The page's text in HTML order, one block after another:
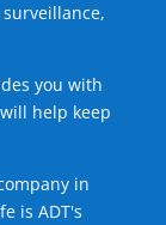
you with
help keep
in
is ADT's